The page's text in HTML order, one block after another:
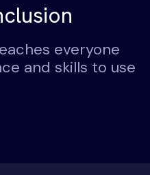
everyone
and skills to use